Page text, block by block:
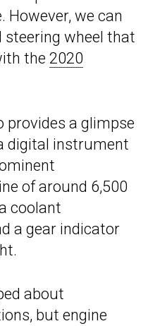
However, we can
steering wheel that
the 2020
provides a glimpse
digital instrument
of around 6,500
coolant
a gear indicator
about
but engine